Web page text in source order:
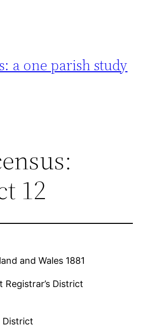
a one parish study
12
and Wales 1881
Registrar’s District
District